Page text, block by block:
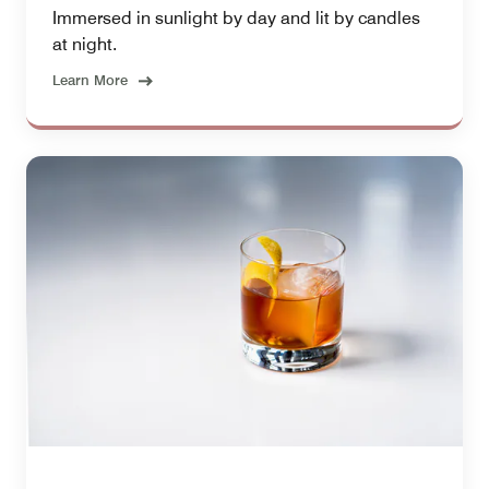
Immersed in sunlight by day and lit by candles
at night.
Learn More